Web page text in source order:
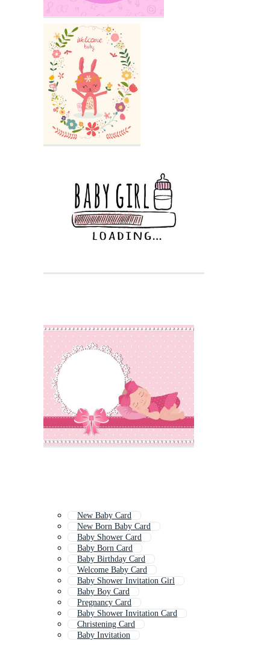
New Baby Card
New Born Baby Card
Baby Shower Card
Baby Born Card
Baby Birthday Card
Welcome Baby Card
Baby Shower Invitation Girl
Baby Boy Card
Pregnancy Card
Baby Shower Invitation Card
Christening Card
Baby Invitation